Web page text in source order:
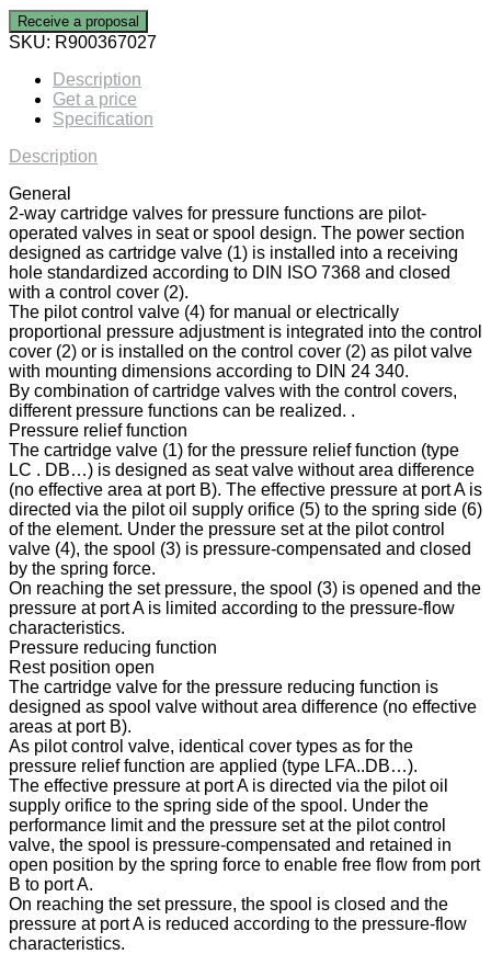
Receive a proposal
SKU: R900367027
Description
Get a price
Specification
Description
General
2-way cartridge valves for pressure functions are pilot-
operated valves in seat or spool design. The power section
designed as cartridge valve (1) is installed into a receiving
hole standardized according to DIN ISO 7368 and closed
with a control cover (2).
The pilot control valve (4) for manual or electrically
proportional pressure adjustment is integrated into the control
cover (2) or is installed on the control cover (2) as pilot valve
with mounting dimensions according to DIN 24 340.
By combination of cartridge valves with the control covers,
different pressure functions can be realized. .
Pressure relief function
The cartridge valve (1) for the pressure relief function (type
LC . DB…) is designed as seat valve without area difference
(no effective area at port B). The effective pressure at port A is
directed via the pilot oil supply orifice (5) to the spring side (6)
of the element. Under the pressure set at the pilot control
valve (4), the spool (3) is pressure-compensated and closed
by the spring force.
On reaching the set pressure, the spool (3) is opened and the
pressure at port A is limited according to the pressure-flow
characteristics.
Pressure reducing function
Rest position open
The cartridge valve for the pressure reducing function is
designed as spool valve without area difference (no effective
areas at port B).
As pilot control valve, identical cover types as for the
pressure relief function are applied (type LFA..DB…).
The effective pressure at port A is directed via the pilot oil
supply orifice to the spring side of the spool. Under the
performance limit and the pressure set at the pilot control
valve, the spool is pressure-compensated and retained in
open position by the spring force to enable free flow from port
B to port A.
On reaching the set pressure, the spool is closed and the
pressure at port A is reduced according to the pressure-flow
characteristics.